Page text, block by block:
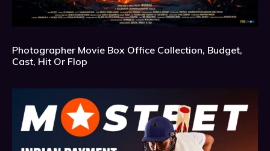
Photographer Movie Box Office Collection, Budget,
Cast, Hit Or Flop